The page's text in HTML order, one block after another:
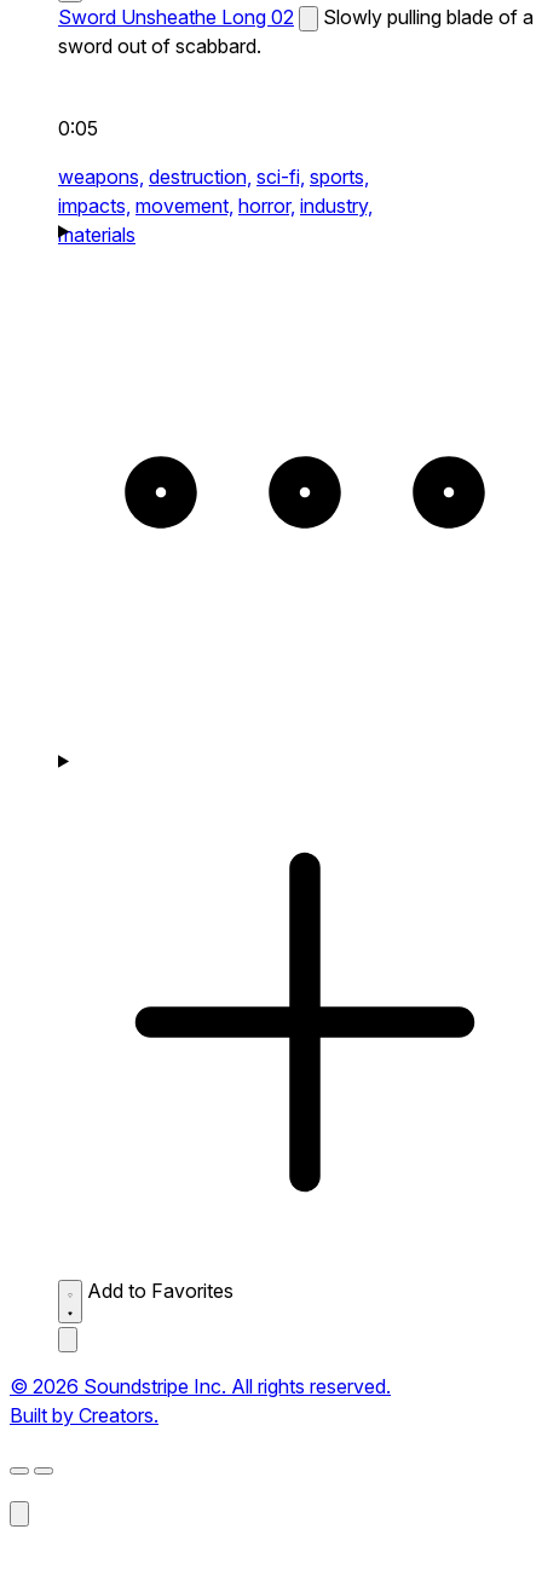
Sword Unsheathe Long 02
Slowly pulling blade of a
sword out of scabbard.
0:05
weapons, destruction, sci-fi, sports,
impacts, movement, horror, industry,
materials
Add to Favorites
© 2026 Soundstripe Inc. All rights reserved.
Built by Creators.